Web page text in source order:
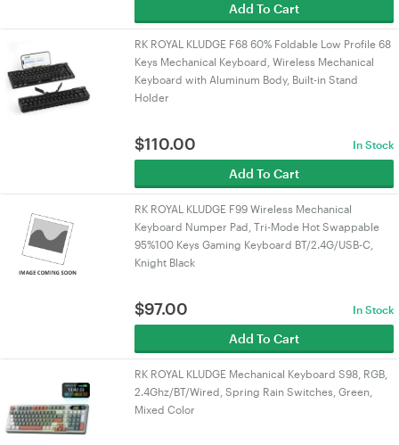
Add To Cart
RK ROYAL KLUDGE F68 60% Foldable Low Profile 68
Keys Mechanical Keyboard, Wireless Mechanical
Keyboard with Aluminum Body, Built-in Stand
Holder
$110.00 In Stock
Add To Cart
RK ROYAL KLUDGE F99 Wireless Mechanical
Keyboard Numper Pad, Tri-Mode Hot Swappable
95%100 Keys Gaming Keyboard BT/2.4G/USB-C,
Knight Black
$97.00 In Stock
Add To Cart
RK ROYAL KLUDGE Mechanical Keyboard S98, RGB,
2.4Ghz/BT/Wired, Spring Rain Switches, Green,
Mixed Color